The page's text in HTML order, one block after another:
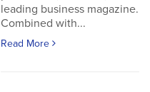
leading business magazine.
Combined with...
Read More